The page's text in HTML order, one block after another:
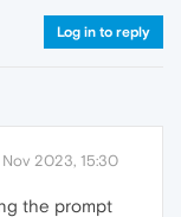
Log in to reply
2023, 15:30
the prompt